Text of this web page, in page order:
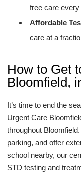
free care
Affordable
care at a
How to Get
Bloomfield,
It’s time to end the
Urgent Care
throughout
parking, and offer
school nearby, our
STD testing and